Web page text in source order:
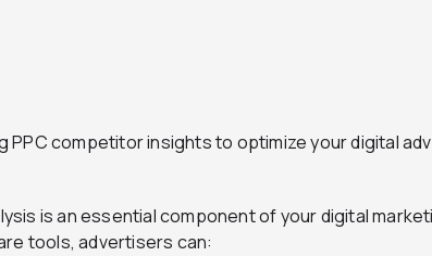
PPC competitor insights to optimize your digital
is an essential component of your digital
tools, advertisers can: